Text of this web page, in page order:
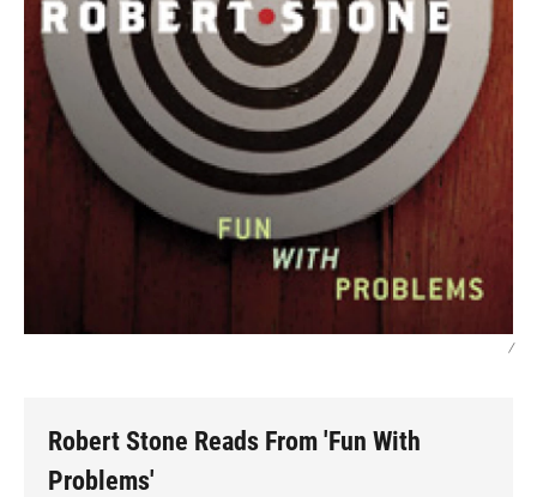
/
Robert Stone Reads From 'Fun With
Problems'